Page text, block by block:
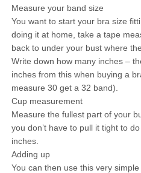
Measure your band size
You want to start your bra size
doing it at home, take a tape
back to under your bust where
Write down how many inches –
inches from this when buying a
measure 30 get a 32 band).
Cup measurement
Measure the fullest part of your
you don’t have to pull it tight to
inches.
Adding up
You can then use this very